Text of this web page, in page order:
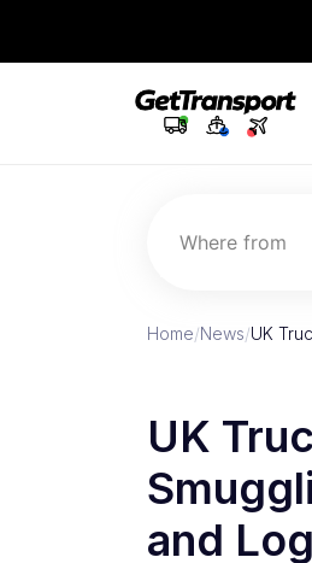
Where from
Home/News/UK
UK
and